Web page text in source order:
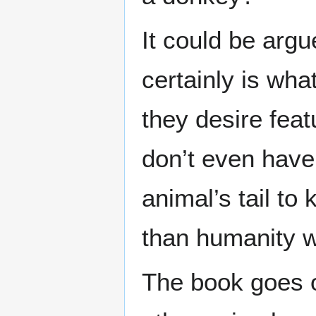
It could be
certainly is
they desire
don’t even
animal’s tail to
than humanity
The book goes